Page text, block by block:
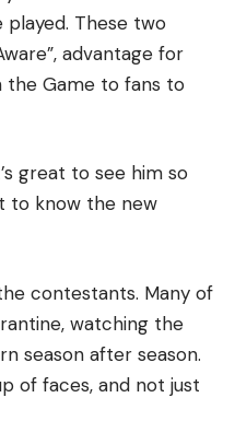
These two
advantage for
the Game to fans to
great to see him so
to know the new
contestants. Many of
watching the
season after season.
of faces, and not just